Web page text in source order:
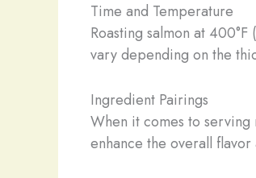
Time and Temperature
Roasting salmon at
vary depending on the
Ingredient Pairings
When it comes to serving
enhance the overall